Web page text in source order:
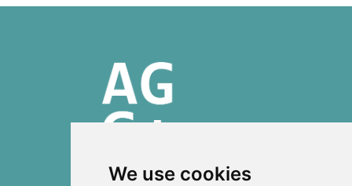
We use cookies